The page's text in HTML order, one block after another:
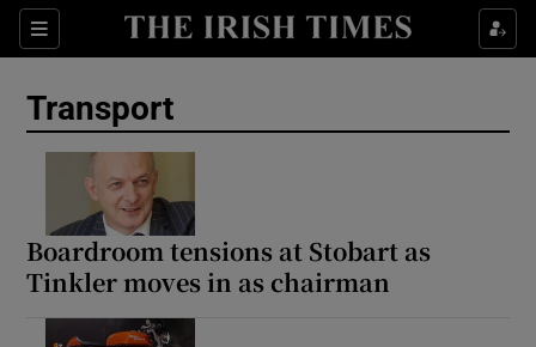
Sections
Show Culture sub sections
Transport
Boardroom tensions at Stobart as
Tinkler moves in as chairman